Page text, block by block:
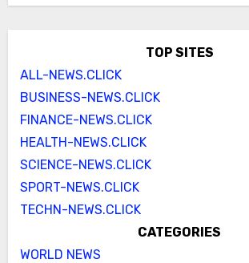
TOP SITES
ALL-NEWS.CLICK
BUSINESS-NEWS.CLICK
FINANCE-NEWS.CLICK
HEALTH-NEWS.CLICK
SCIENCE-NEWS.CLICK
SPORT-NEWS.CLICK
TECHN-NEWS.CLICK
CATEGORIES
WORLD NEWS